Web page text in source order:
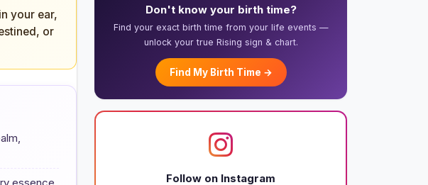
your ear,
or
Don't know your birth time?
Find your exact birth time from your life events —
unlock your true Rising sign & chart.
Find My Birth Time →
Follow on Instagram